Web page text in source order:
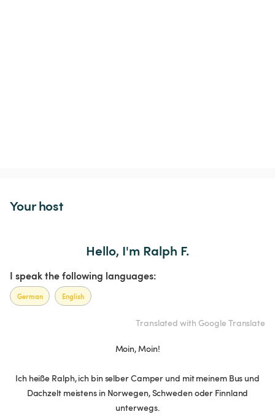
Your host
Hello, I'm Ralph F.
I speak the following languages:
German English
Translated with Google Translate
Moin, Moin!
Ich heiße Ralph, ich bin selber Camper und mit meinem Bus und
Dachzelt meistens in Norwegen, Schweden oder Finnland
unterwegs.